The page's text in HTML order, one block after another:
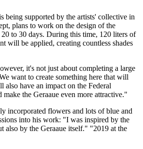
being supported by the artists' collective in
plans to work on the design of the
to 30 days. During this time, 120 liters of
will be applied, creating countless shades
it's not just about completing a large
want to create something here that will
also have an impact on the Federal
the Geraaue even more attractive."
incorporated flowers and lots of blue and
into his work: "I was inspired by the
also by the Geraaue itself." "2019 at the